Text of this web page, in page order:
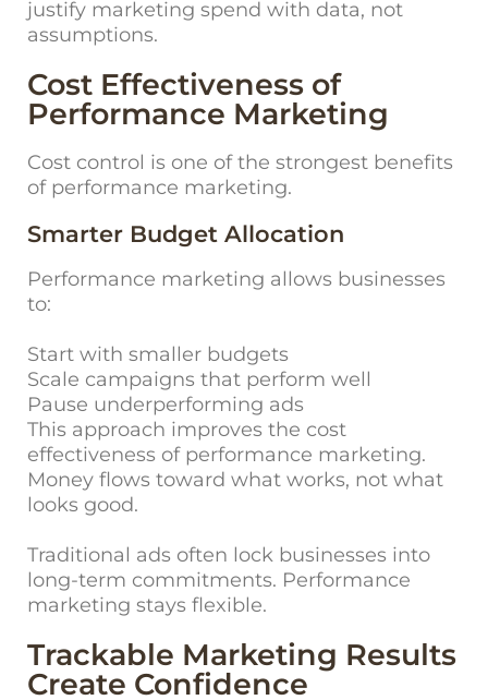
justify marketing spend with data, not
assumptions.
Cost Effectiveness of
Performance Marketing
Cost control is one of the strongest benefits
of performance marketing.
Smarter Budget Allocation
Performance marketing allows businesses
to:
Start with smaller budgets
Scale campaigns that perform well
Pause underperforming ads
This approach improves the cost
effectiveness of performance marketing.
Money flows toward what works, not what
looks good.
Traditional ads often lock businesses into
long-term commitments. Performance
marketing stays flexible.
Trackable Marketing Results
Create Confidence